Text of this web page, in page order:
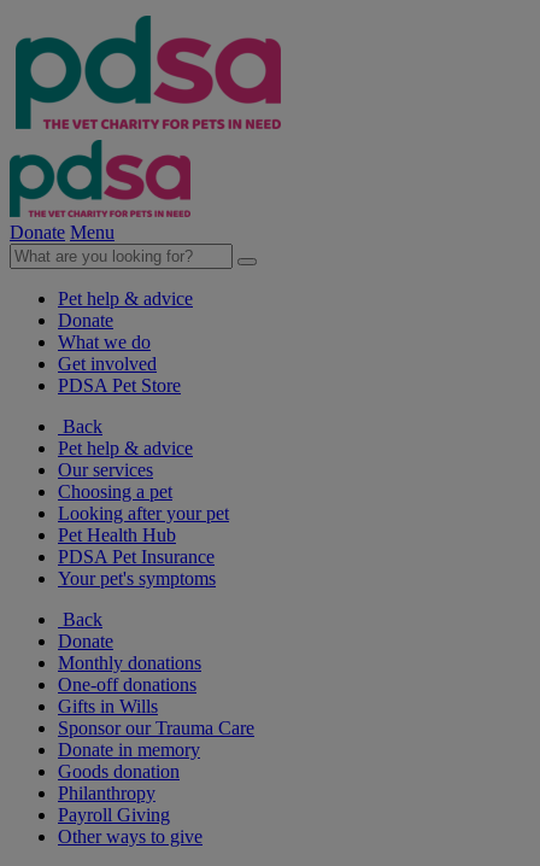
Donate Menu
Pet help & advice
Donate
What we do
Get involved
PDSA Pet Store
Back
Pet help & advice
Our services
Choosing a pet
Looking after your pet
Pet Health Hub
PDSA Pet Insurance
Your pet's symptoms
Back
Donate
Monthly donations
One-off donations
Gifts in Wills
Sponsor our Trauma Care
Donate in memory
Goods donation
Philanthropy
Payroll Giving
Other ways to give